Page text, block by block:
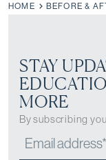
HOME BEFORE &
STAY
MORE
By subscribing